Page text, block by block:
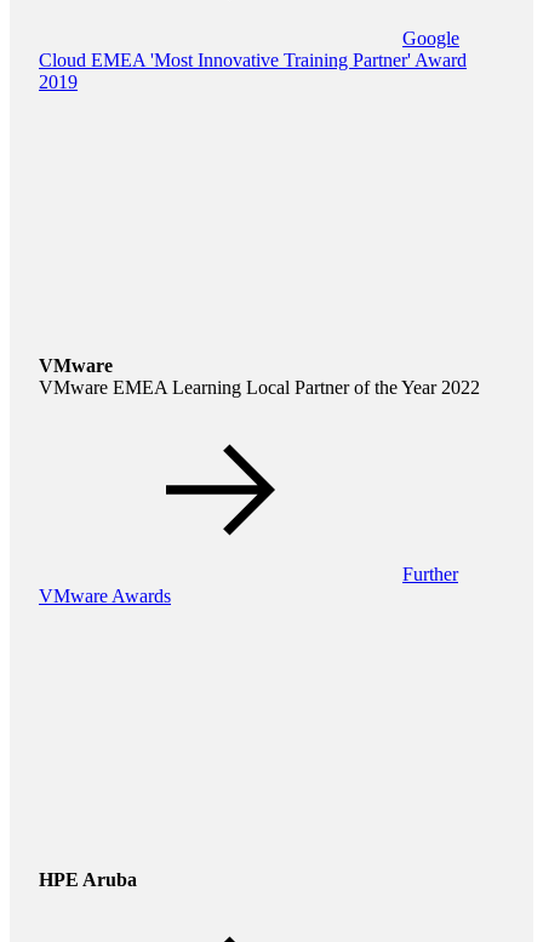
Google
Cloud EMEA 'Most Innovative Training Partner' Award
2019
VMware
VMware EMEA Learning Local Partner of the Year 2022
Further
VMware Awards
HPE Aruba